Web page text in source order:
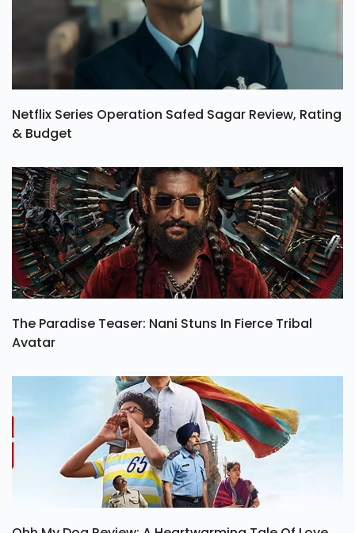
Netflix Series Operation Safed Sagar Review, Rating
& Budget
The Paradise Teaser: Nani Stuns In Fierce Tribal
Avatar